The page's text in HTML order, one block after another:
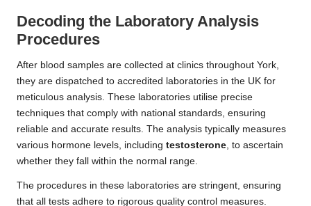
Decoding the Laboratory Analysis
Procedures
After blood samples are collected at clinics throughout York,
they are dispatched to accredited laboratories in the UK for
meticulous analysis. These laboratories utilise precise
techniques that comply with national standards, ensuring
reliable and accurate results. The analysis typically measures
various hormone levels, including testosterone, to ascertain
whether they fall within the normal range.
The procedures in these laboratories are stringent, ensuring
that all tests adhere to rigorous quality control measures.